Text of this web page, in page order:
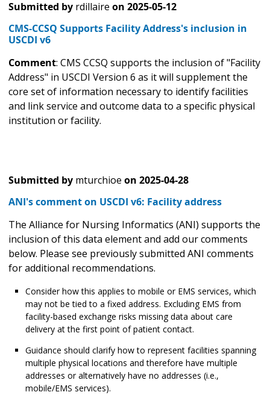
Submitted by rdillaire on 2025-05-12
CMS-CCSQ Supports Facility Address's inclusion in
USCDI v6
Comment: CMS CCSQ supports the inclusion of "Facility
Address" in USCDI Version 6 as it will supplement the
core set of information necessary to identify facilities
and link service and outcome data to a specific physical
institution or facility.
Submitted by mturchioe on 2025-04-28
ANI's comment on USCDI v6: Facility address
The Alliance for Nursing Informatics (ANI) supports the
inclusion of this data element and add our comments
below. Please see previously submitted ANI comments
for additional recommendations.
Consider how this applies to mobile or EMS services, which
may not be tied to a fixed address. Excluding EMS from
facility-based exchange risks missing data about care
delivery at the first point of patient contact.
Guidance should clarify how to represent facilities spanning
multiple physical locations and therefore have multiple
addresses or alternatively have no addresses (i.e.,
mobile/EMS services).